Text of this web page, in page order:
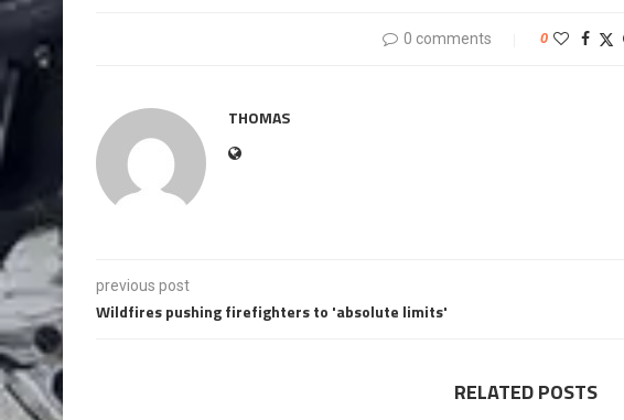
0 comments 0
THOMAS
previous post
Wildfires pushing firefighters to 'absolute limits'
RELATED POSTS